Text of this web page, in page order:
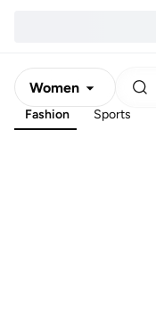
Women
Men
Fashion Sports